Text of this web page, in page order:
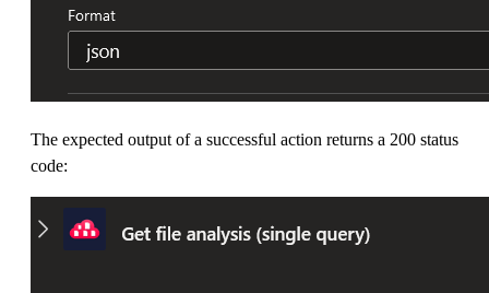
The expected output of a successful action returns a 200 status
code: